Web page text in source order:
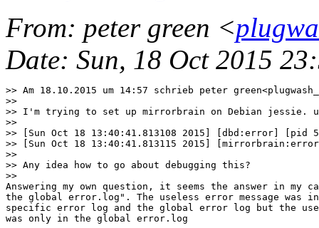
From: peter green <
Date: Sun, 18 Oct 2015
>> Am 18.10.2015 um 14:57 schrieb peter
>>
>> I'm trying to set up mirrorbrain on Debian
>>
>> [Sun Oct 18 13:40:41.813108 2015] [dbd:error]
>> [Sun Oct 18 13:40:41.813115 2015]
>>
>> Any idea how to go about debugging this?
>>
Answering my own question, it seems the answer in my
the global error.log". The useless error message was
specific error log and the global error log but the
was only in the global error.log